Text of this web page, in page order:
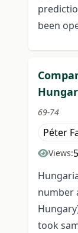
been
69-74
Péter
Views:
number
took